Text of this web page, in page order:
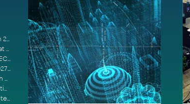
The AEC Industry Trends Shaping Construction in 2026
From Software Provider to Strategic Partner: What Customers Now Expect
Expert Edge: Three Roadblocks to Scaling AI in AECO
Advancing BIM workflows with Autodesk Revit 2027, Civil 3D 2027 and Forma
Autodesk 2027 Manufacturing Solutions: AI-Driven Design and Smarter Automation
Autodesk 2027 AEC Solutions: Entering the Agentic AI Era
Autodesk Forma, ACC, and the Future of Connected AECO Workflows